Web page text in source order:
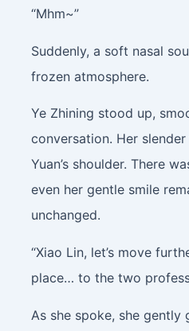
“Mhm~”
Suddenly, a soft nasal
frozen atmosphere.
Ye Zhining stood up,
conversation. Her
Yuan’s shoulder. There
even her gentle smile
unchanged.
“Xiao Lin, let’s move
place… to the two
As she spoke, she gently